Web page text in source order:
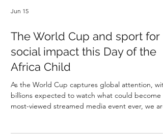
Jun 15
The World Cup and sport for
social impact this Day of the
Africa Child